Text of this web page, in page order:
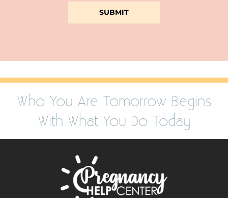
Who You Are Tomorrow Begins
With What You Do Today